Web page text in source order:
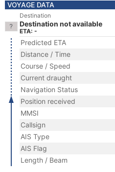
VOYAGE DATA
Destination
Destination not available
ETA: -
Predicted ETA
Distance / Time
Course / Speed
Current draught
Navigation Status
Position received
MMSI
Callsign
AIS Type
AIS Flag
Length / Beam